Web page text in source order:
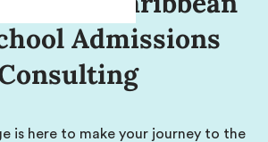
Admissions
is here to make your journey to the